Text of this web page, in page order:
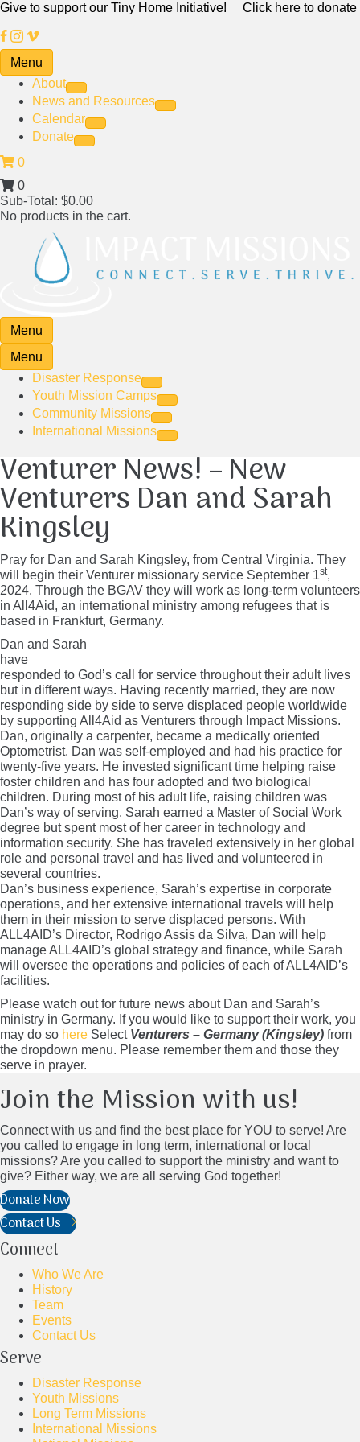
Give to support our Tiny Home Initiative! Click here to donate
Menu
About
News and Resources
Calendar
Donate
0
0
Sub-Total: $0.00
No products in the cart.
Menu
Menu
Disaster Response
Youth Mission Camps
Community Missions
International Missions
Venturer News! – New
Venturers Dan and Sarah
Kingsley
Pray for Dan and Sarah Kingsley, from Central Virginia. They
will begin their Venturer missionary service September 1st,
2024. Through the BGAV they will work as long-term volunteers
in All4Aid, an international ministry among refugees that is
based in Frankfurt, Germany.
Dan and Sarah
have
responded to God’s call for service throughout their adult lives
but in different ways. Having recently married, they are now
responding side by side to serve displaced people worldwide
by supporting All4Aid as Venturers through Impact Missions.
Dan, originally a carpenter, became a medically oriented
Optometrist. Dan was self-employed and had his practice for
twenty-five years. He invested significant time helping raise
foster children and has four adopted and two biological
children. During most of his adult life, raising children was
Dan’s way of serving. Sarah earned a Master of Social Work
degree but spent most of her career in technology and
information security. She has traveled extensively in her global
role and personal travel and has lived and volunteered in
several countries.
Dan’s business experience, Sarah’s expertise in corporate
operations, and her extensive international travels will help
them in their mission to serve displaced persons. With
ALL4AID’s Director, Rodrigo Assis da Silva, Dan will help
manage ALL4AID’s global strategy and finance, while Sarah
will oversee the operations and policies of each of ALL4AID’s
facilities.
Please watch out for future news about Dan and Sarah’s
ministry in Germany. If you would like to support their work, you
may do so here Select Venturers – Germany (Kingsley) from
the dropdown menu. Please remember them and those they
serve in prayer.
Join the Mission with us!
Connect with us and find the best place for YOU to serve! Are
you called to engage in long term, international or local
missions? Are you called to support the ministry and want to
give? Either way, we are all serving God together!
Donate Now
Contact Us
Connect
Who We Are
History
Team
Events
Contact Us
Serve
Disaster Response
Youth Missions
Long Term Missions
International Missions